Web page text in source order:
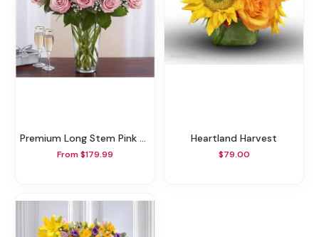
Premium Long Stem Pink Roses
From $179.99
Heartland Harvest
$79.00